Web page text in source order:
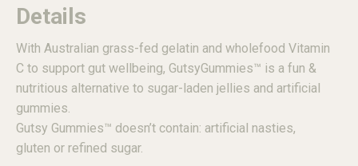
Details
With Australian grass-fed gelatin and wholefood Vitamin
C to support gut wellbeing, GutsyGummies™ is a fun &
nutritious alternative to sugar-laden jellies and artificial
gummies.
Gutsy Gummies™ doesn’t contain: artificial nasties,
gluten or refined sugar.